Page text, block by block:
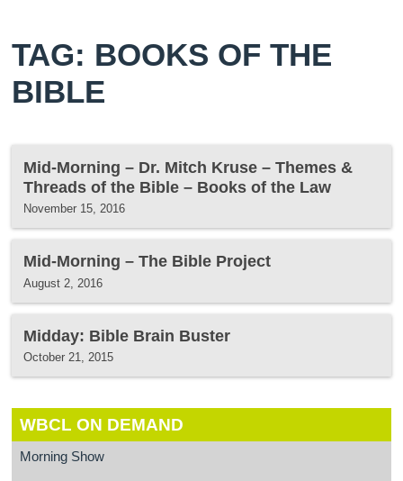
TAG: BOOKS OF THE
BIBLE
Mid-Morning – Dr. Mitch Kruse – Themes &
Threads of the Bible – Books of the Law
November 15, 2016
Mid-Morning – The Bible Project
August 2, 2016
Midday: Bible Brain Buster
October 21, 2015
WBCL ON DEMAND
Morning Show